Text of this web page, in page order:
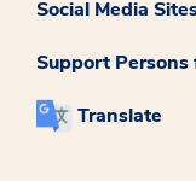
Social Media
Support
Translate